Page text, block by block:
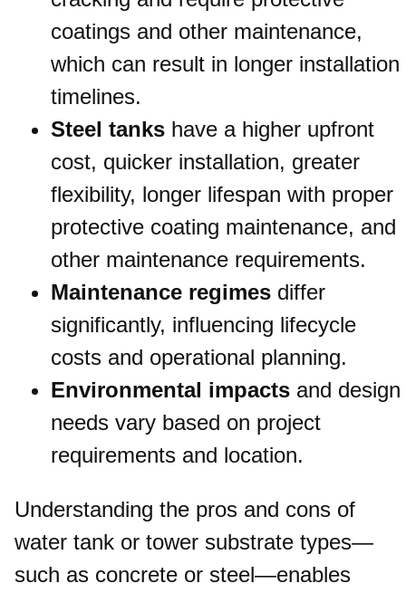
coatings and other maintenance,
which can result in longer installation
timelines.
Steel tanks have a higher upfront
cost, quicker installation, greater
flexibility, longer lifespan with proper
protective coating maintenance, and
other maintenance requirements.
Maintenance regimes differ
significantly, influencing lifecycle
costs and operational planning.
Environmental impacts and design
needs vary based on project
requirements and location.
Understanding the pros and cons of
water tank or tower substrate types—
such as concrete or steel—enables